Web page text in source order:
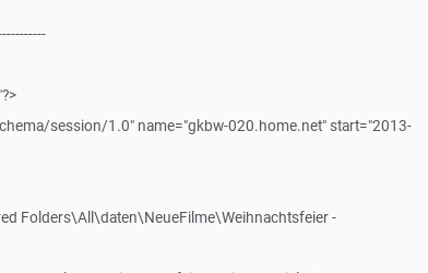
session/1.0" name="gkbw-020.home.net" start="2013-
Folders\All\daten\NeueFilme\Weihnachtsfeier -